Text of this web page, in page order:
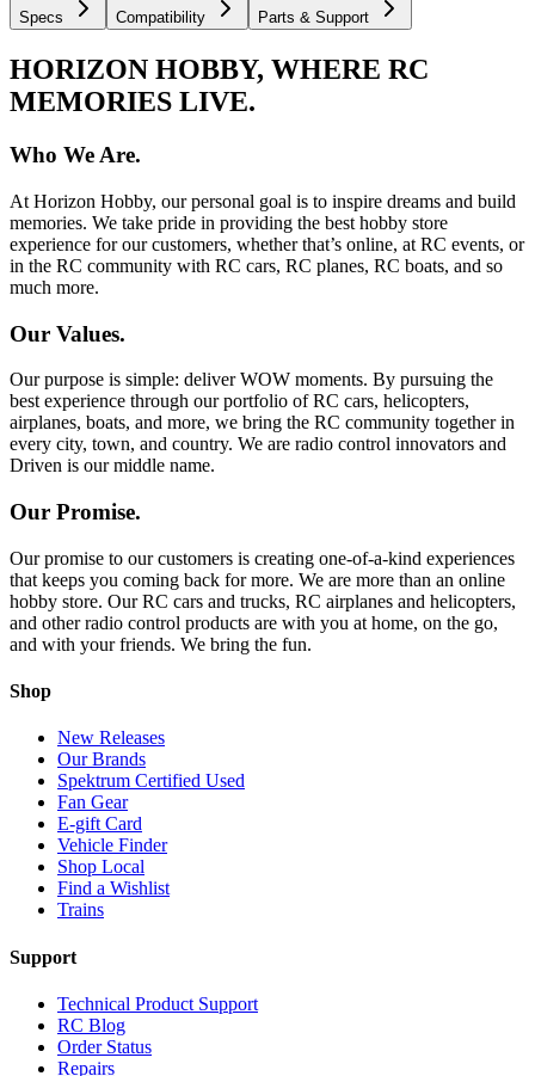
Specs Compatibility Parts & Support
HORIZON HOBBY, WHERE RC
MEMORIES LIVE.
Who We Are.
At Horizon Hobby, our personal goal is to inspire dreams and build
memories. We take pride in providing the best hobby store
experience for our customers, whether that’s online, at RC events, or
in the RC community with RC cars, RC planes, RC boats, and so
much more.
Our Values.
Our purpose is simple: deliver WOW moments. By pursuing the
best experience through our portfolio of RC cars, helicopters,
airplanes, boats, and more, we bring the RC community together in
every city, town, and country. We are radio control innovators and
Driven is our middle name.
Our Promise.
Our promise to our customers is creating one-of-a-kind experiences
that keeps you coming back for more. We are more than an online
hobby store. Our RC cars and trucks, RC airplanes and helicopters,
and other radio control products are with you at home, on the go,
and with your friends. We bring the fun.
Shop
New Releases
Our Brands
Spektrum Certified Used
Fan Gear
E-gift Card
Vehicle Finder
Shop Local
Find a Wishlist
Trains
Support
Technical Product Support
RC Blog
Order Status
Repairs